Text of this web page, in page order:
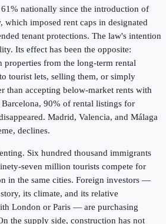
nationally since the introduction of
which imposed rent caps in designated
tenant protections. The law's intention
Its effect has been the opposite:
properties from the long-term rental
tourist lets, selling them, or simply
than accepting below-market rents with
90% of rental listings for
Madrid, Valencia, and Málaga
declines.
Six hundred thousand immigrants
seven million tourists compete for
in the same cities. Foreign investors —
its climate, and its relative
London or Paris — are purchasing
the supply side, construction has not